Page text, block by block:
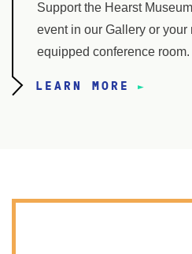
Support the Hearst
event in our Gallery or
equipped conference room.
LEARN MORE